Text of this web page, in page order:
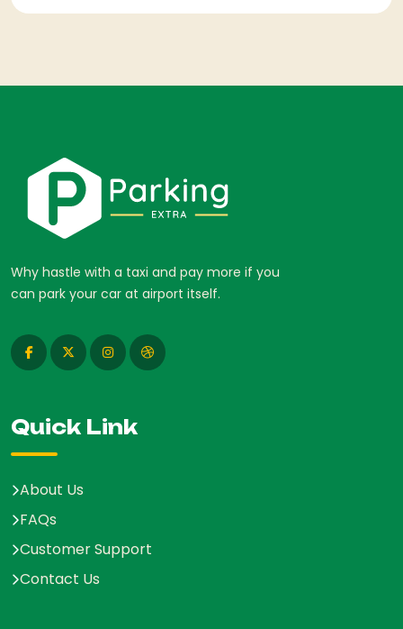
Why hastle with a taxi and pay more if you
can park your car at airport itself.
Quick Link
About Us
FAQs
Customer Support
Contact Us